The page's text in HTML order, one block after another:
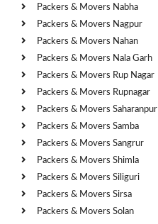
Packers & Movers Nabha
Packers & Movers Nagpur
Packers & Movers Nahan
Packers & Movers Nala Garh
Packers & Movers Rup Nagar
Packers & Movers Rupnagar
Packers & Movers Saharanpur
Packers & Movers Samba
Packers & Movers Sangrur
Packers & Movers Shimla
Packers & Movers Siliguri
Packers & Movers Sirsa
Packers & Movers Solan